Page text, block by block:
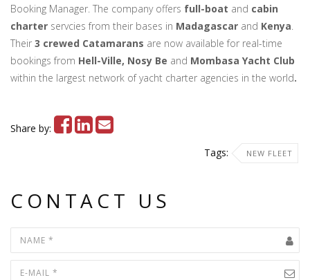
Booking Manager. The company offers full-boat and cabin
charter servcies from their bases in Madagascar and Kenya.
Their 3 crewed Catamarans are now available for real-time
bookings from Hell-Ville, Nosy Be and Mombasa Yacht Club
within the largest network of yacht charter agencies in the world.
Share by:
Tags:
NEW FLEET
CONTACT US